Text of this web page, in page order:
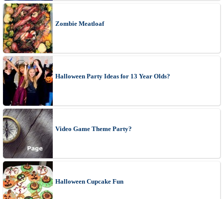
Zombie Meatloaf
Halloween Party Ideas for 13 Year Olds?
Video Game Theme Party?
Halloween Cupcake Fun